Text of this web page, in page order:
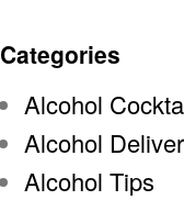
Categories
Alcohol
Alcohol
Alcohol Tips